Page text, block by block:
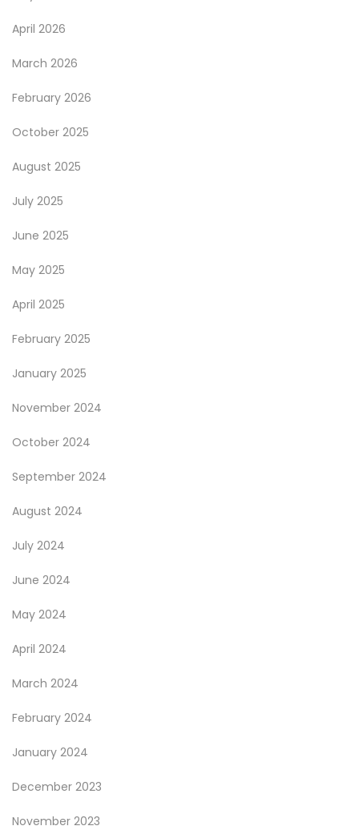
April 2026
March 2026
February 2026
October 2025
August 2025
July 2025
June 2025
May 2025
April 2025
February 2025
January 2025
November 2024
October 2024
September 2024
August 2024
July 2024
June 2024
May 2024
April 2024
March 2024
February 2024
January 2024
December 2023
November 2023